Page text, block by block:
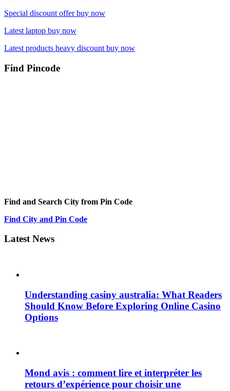
Special discount offer buy now
Latest laptop buy now
Latest products heavy discount buy now
Find Pincode
Find and Search City from Pin Code
Find City and Pin Code
Latest News
Understanding casiny australia: What Readers
Should Know Before Exploring Online Casino
Options
Mond avis : comment lire et interpréter les
retours d’expérience pour choisir une